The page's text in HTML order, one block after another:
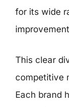
for its wide
This clear
competitive
Each brand